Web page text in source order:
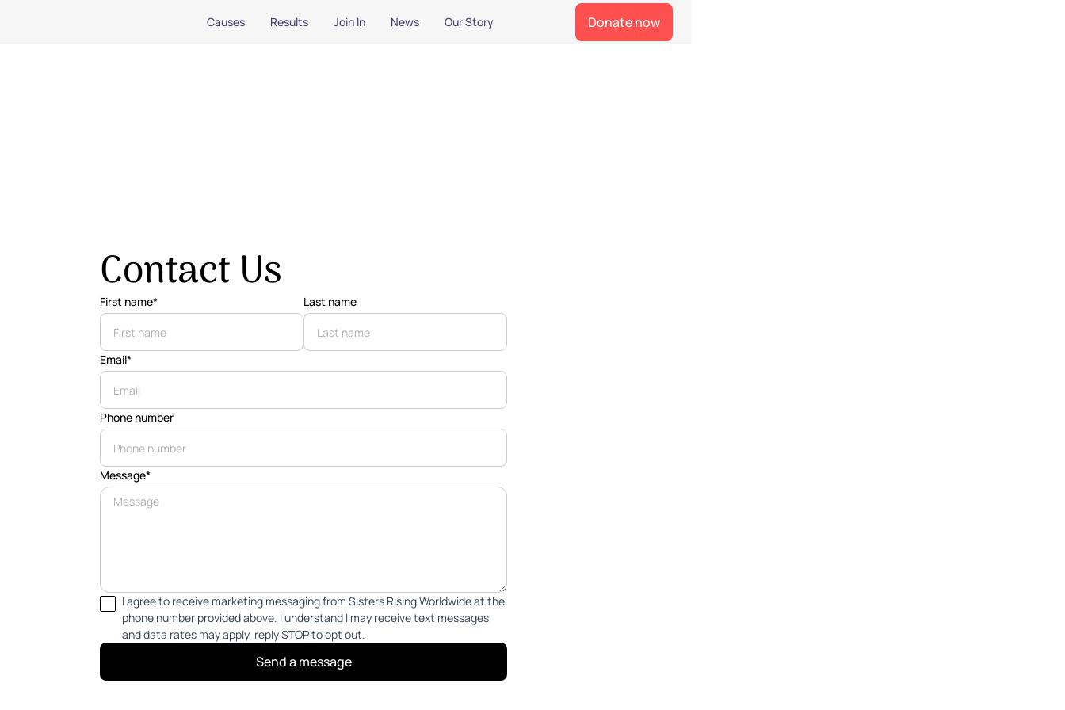
Causes Results Join In News Our Story Donate now
Contact Us
First name* Last name
Email*
Phone number
Message*
I agree to receive marketing messaging from Sisters Rising Worldwide at the
phone number provided above. I understand I may receive text messages
and data rates may apply, reply STOP to opt out.